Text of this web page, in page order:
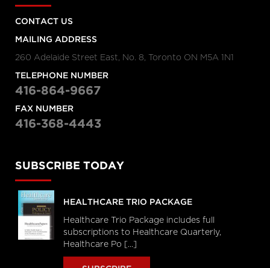
CONTACT US
MAILING ADDRESS
260 Adelaide Street East, No. 8, Toronto ON M5A 1N1
TELEPHONE NUMBER
416-864-9667
FAX NUMBER
416-368-4443
SUBSCRIBE TODAY
HEALTHCARE TRIO PACKAGE
Healthcare Trio Package includes full
subscriptions to Healthcare Quarterly,
Healthcare Po [...]